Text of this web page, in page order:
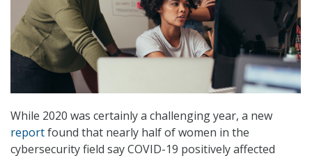
While 2020 was certainly a challenging year, a new
reportfound that nearly half of women in the
cybersecurity field say COVID-19 positively affected